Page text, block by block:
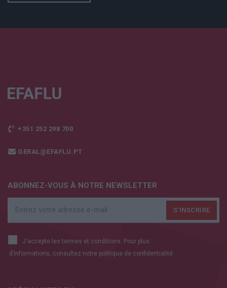
+351 252 298 700
GERAL@EFAFLU.PT
ABONNEZ-VOUS À NOTRE NEWSLETTER
J'accepte les termes et conditions. Pour plus
d’informations, consultez notre politique de confidentialité.